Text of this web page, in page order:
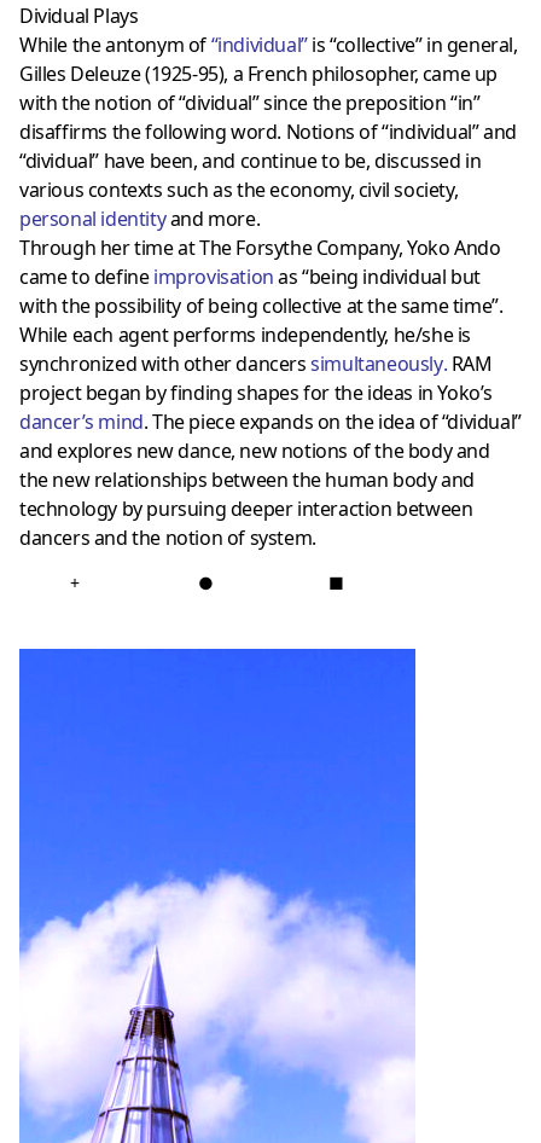
Dividual Plays
While the antonym of“individual”is “collective” in general,
Gilles Deleuze (1925-95), a French philosopher, came up
with the notion of “dividual” since the preposition “in”
disaffirms the following word. Notions of “individual” and
“dividual” have been, and continue to be, discussed in
various contexts such as the economy, civil society,
personal identityand more.
Through her time at The Forsythe Company, Yoko Ando
came to defineimprovisationas “being individual but
with the possibility of being collective at the same time”.
While each agent performs independently, he/she is
synchronized with other dancerssimultaneously. RAM
project began by finding shapes for the ideas in Yoko’s
dancer’s mind. The piece expands on the idea of “dividual”
and explores new dance, new notions of the body and
the new relationships between the human body and
technology by pursuing deeper interaction between
dancers and the notion of system.
+ ● ■